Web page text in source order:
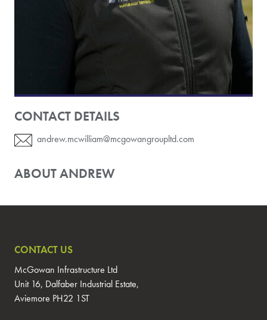
CONTACT DETAILS
andrew.mcwilliam@mcgowangroupltd.com
ABOUT ANDREW
CONTACT US
McGowan Infrastructure Ltd
Unit 16, Dalfaber Industrial Estate,
Aviemore PH22 1ST